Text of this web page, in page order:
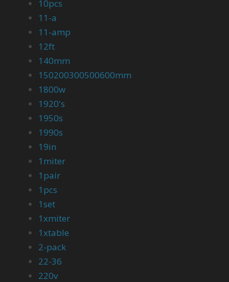
10pcs
11-a
11-amp
12ft
140mm
150200300500600mm
1800w
1920's
1950s
1990s
19in
1miter
1pair
1pcs
1set
1xmiter
1xtable
2-pack
22-36
220v